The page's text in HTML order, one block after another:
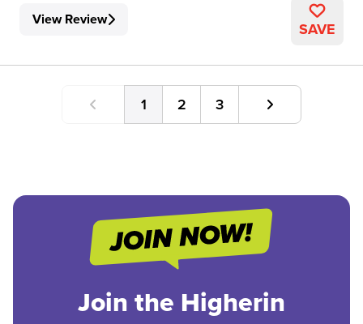
View Review SAVE
1 2 3
Join the Higherin